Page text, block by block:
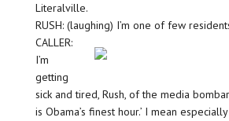
Literalville.
RUSH: (laughing) I’m one of few
CALLER:
I’m
getting
sick and tired, Rush, of the media
is Obama’s finest hour.’ I mean